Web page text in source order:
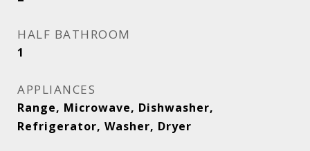
HALF BATHROOM
1
APPLIANCES
Range, Microwave, Dishwasher,
Refrigerator, Washer, Dryer